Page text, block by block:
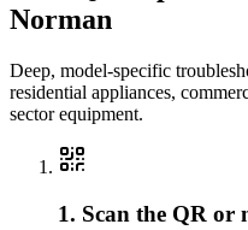
Norman
Deep, model-specific
residential appliances,
sector equipment.
1. Scan the QR or